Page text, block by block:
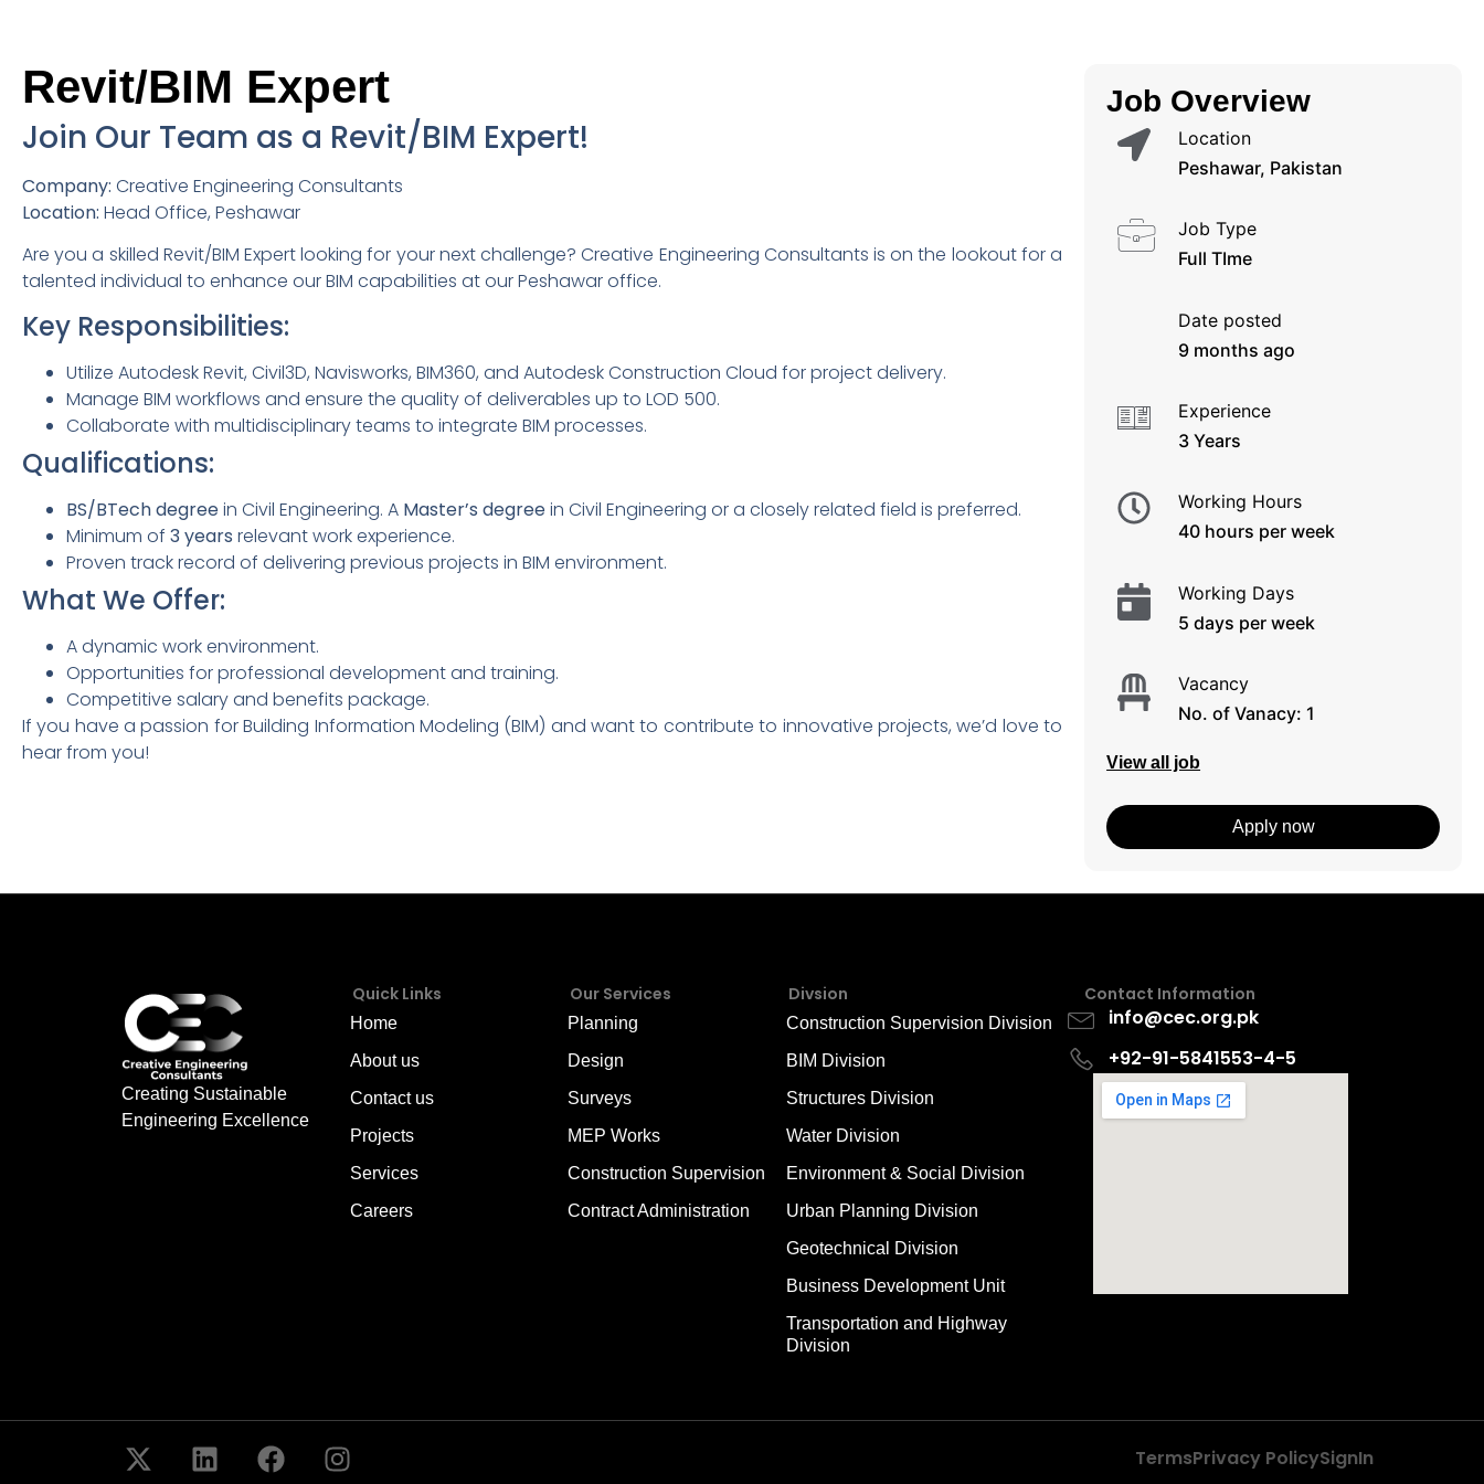
Revit/BIM Expert
Join Our Team as a Revit/BIM Expert!
Company: Creative Engineering Consultants
Location: Head Office, Peshawar
Are you a skilled Revit/BIM Expert looking for your next challenge? Creative Engineering Consultants is on the lookout for a
talented individual to enhance our BIM capabilities at our Peshawar office.
Key Responsibilities:
Utilize Autodesk Revit, Civil3D, Navisworks, BIM360, and Autodesk Construction Cloud for project delivery.
Manage BIM workflows and ensure the quality of deliverables up to LOD 500.
Collaborate with multidisciplinary teams to integrate BIM processes.
Qualifications:
BS/BTech degreein Civil Engineering. A Master’s degreein Civil Engineering or a closely related field is preferred.
Minimum of 3 years relevant work experience.
Proven track record of delivering previous projects in BIM environment.
What We Offer:
A dynamic work environment.
Opportunities for professional development and training.
Competitive salary and benefits package.
If you have a passion for Building Information Modeling (BIM) and want to contribute to innovative projects, we’d love to
hear from you!
Job Overview
Location
Peshawar, Pakistan
Job Type
Full TIme
Date posted
9 months ago
Experience
3 Years
Working Hours
40 hours per week
Working Days
5 days per week
Vacancy
No. of Vanacy: 1
View all job
Apply now
Creating Sustainable
Engineering Excellence
Quick Links
Home
About us
Contact us
Projects
Services
Careers
Our Services
Planning
Design
Surveys
MEP Works
Construction Supervision
Contract Administration
Divsion
Construction Supervision Division
BIM Division
Structures Division
Water Division
Environment & Social Division
Urban Planning Division
Geotechnical Division
Business Development Unit
Transportation and Highway
Division
Contact Information
info@cec.org.pk
+92-91-5841553-4-5
TermsPrivacy PolicySignIn